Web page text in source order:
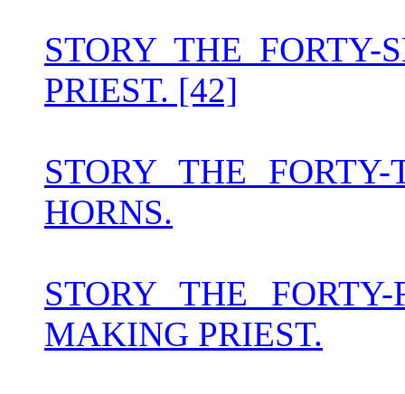
STORY THE
PRIEST. [42]
STORY THE
HORNS.
STORY THE
MAKING PRIEST.